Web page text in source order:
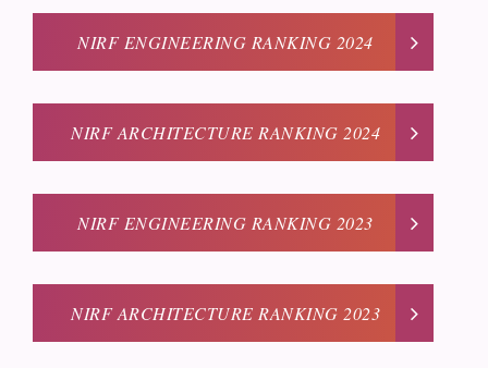
NIRF ENGINEERING RANKING 2024
NIRF ARCHITECTURE RANKING 2024
NIRF ENGINEERING RANKING 2023
NIRF ARCHITECTURE RANKING 2023